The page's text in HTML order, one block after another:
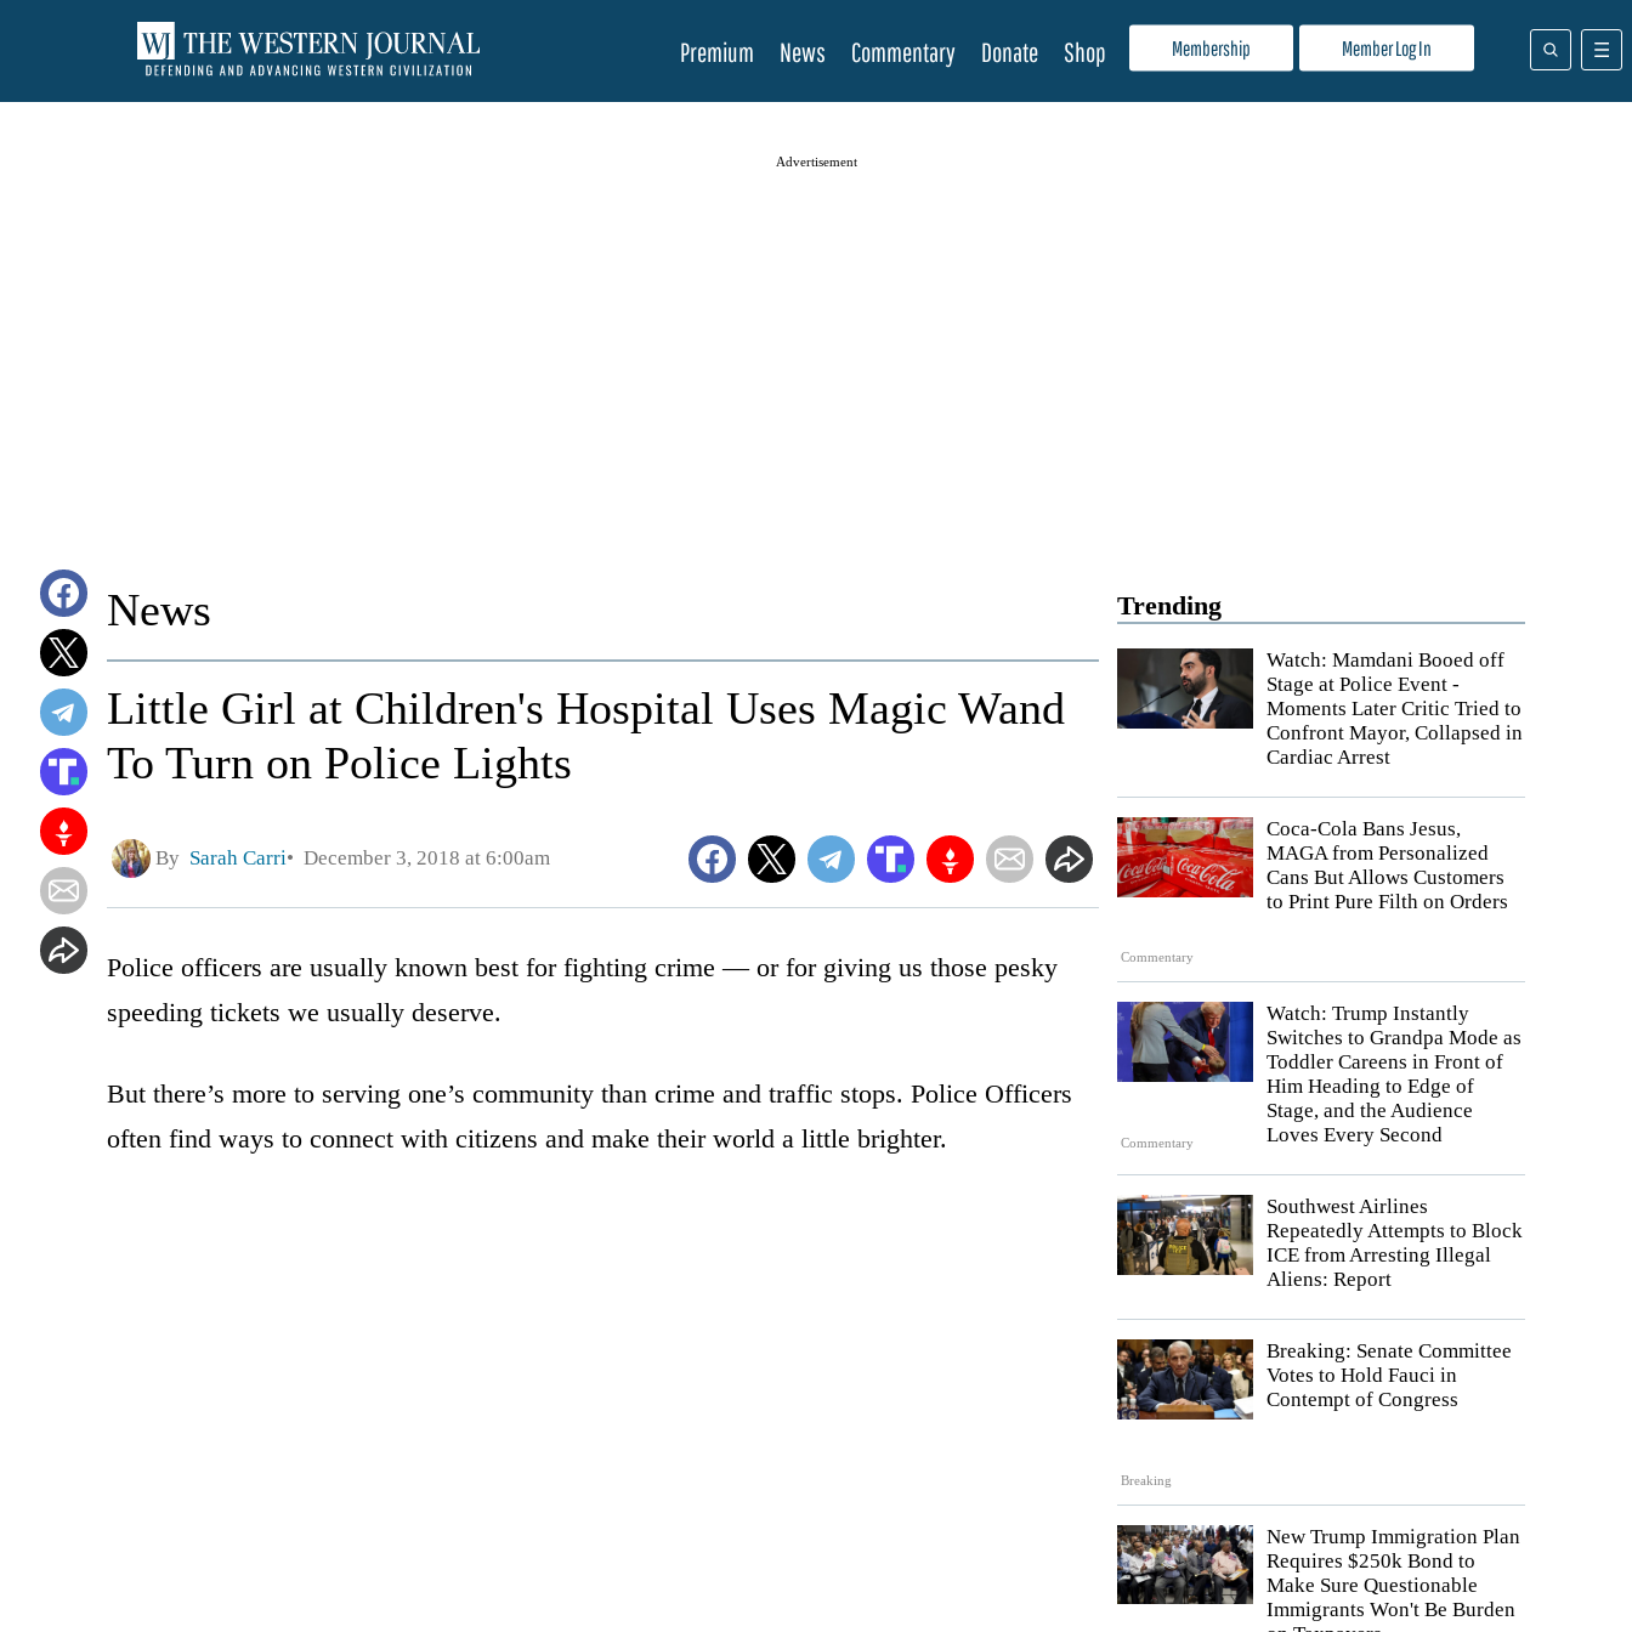
Membership Member Log In
Premium News Commentary Donate Shop
Advertisement
Trending
Watch: Mamdani Booed off
Stage at Police Event -
Moments Later Critic Tried to
Confront Mayor, Collapsed in
Cardiac Arrest
Commentary
Coca-Cola Bans Jesus,
MAGA from Personalized
Cans But Allows Customers
to Print Pure Filth on Orders
Commentary
Watch: Trump Instantly
Switches to Grandpa Mode as
Toddler Careens in Front of
Him Heading to Edge of
Stage, and the Audience
Loves Every Second
Southwest Airlines
Repeatedly Attempts to Block
ICE from Arresting Illegal
Aliens: Report
Breaking
Breaking: Senate Committee
Votes to Hold Fauci in
Contempt of Congress
New Trump Immigration Plan
Requires $250k Bond to
Make Sure Questionable
Immigrants Won't Be Burden
News
Little Girl at Children's Hospital Uses Magic Wand
To Turn on Police Lights
By Sarah Carri December 3, 2018 at 6:00am
Police officers are usually known best for fighting crime — or for giving us those pesky
speeding tickets we usually deserve.
But there’s more to serving one’s community than crime and traffic stops. Police Officers
often find ways to connect with citizens and make their world a little brighter.